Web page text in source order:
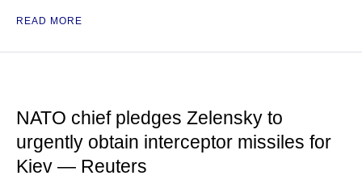
READ MORE
NATO chief pledges Zelensky to
urgently obtain interceptor missiles for
Kiev — Reuters